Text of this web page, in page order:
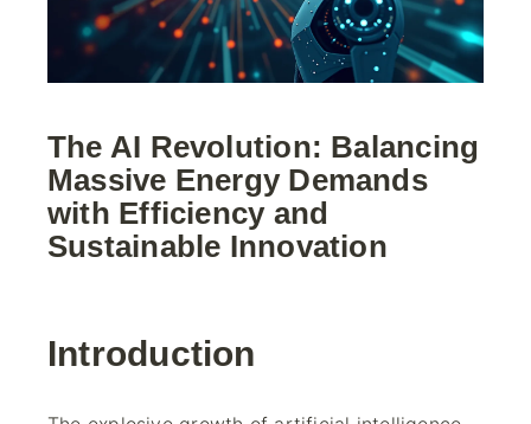
The AI Revolution: Balancing
Massive Energy Demands
with Efficiency and
Sustainable Innovation
Introduction